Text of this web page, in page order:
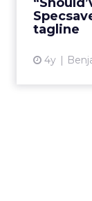
tagline
4y